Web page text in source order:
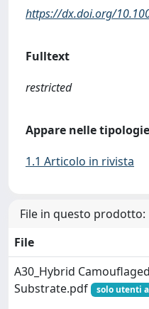
https://dx.doi.org/
Fulltext
restricted
Appare nelle
1.1 Articolo in rivista
File in questo prodotto:
File
A30_Hybrid
Substrate.pdf
solo utenti